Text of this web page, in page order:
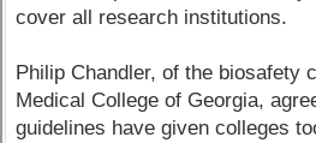
cover all research institutions.
Philip Chandler, of the biosafety
Medical College of Georgia,
guidelines have given colleges